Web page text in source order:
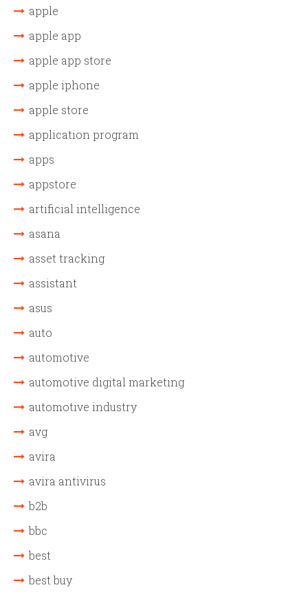
apple
apple app
apple app store
apple iphone
apple store
application program
apps
appstore
artificial intelligence
asana
asset tracking
assistant
asus
auto
automotive
automotive digital marketing
automotive industry
avg
avira
avira antivirus
b2b
bbc
best
best buy